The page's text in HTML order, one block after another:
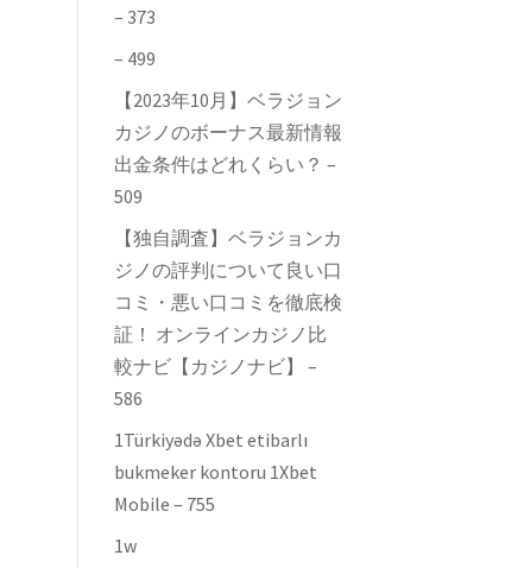
– 373
– 499
【2023年10月】ベラジョン
カジノのボーナス最新情報
出金条件はどれくらい？ –
509
【独自調査】ベラジョンカ
ジノの評判について良い口
コミ・悪い口コミを徹底検
証！ オンラインカジノ比
較ナビ【カジノナビ】 –
586
1Türkiyədə Xbet etibarlı
bukmeker kontoru 1Xbet
Mobile – 755
1w